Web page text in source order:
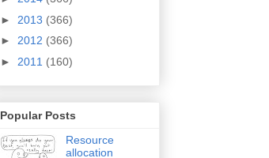
► 2013 (366)
► 2012 (366)
► 2011 (160)
Popular Posts
Resource
allocation